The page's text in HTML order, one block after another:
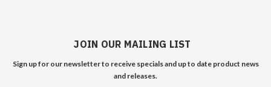
JOIN OUR MAILING LIST
Sign up for our newsletter to receive specials and up to date product news
and releases.